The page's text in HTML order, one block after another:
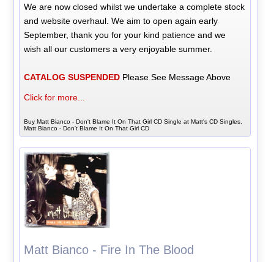
We are now closed whilst we undertake a complete stock
and website overhaul. We aim to open again early
September, thank you for your kind patience and we
wish all our customers a very enjoyable summer.
CATALOG SUSPENDED Please See Message Above
Click for more...
Buy Matt Bianco - Don't Blame It On That Girl CD Single at Matt's CD Singles,
Matt Bianco - Don't Blame It On That Girl CD
Matt Bianco - Fire In The Blood